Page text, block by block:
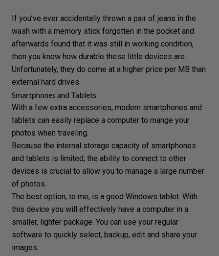
If you’ve ever accidentally thrown a pair of jeans in the
wash with a memory stick forgotten in the pocket and
afterwards found that it was still in working condition,
then you know how durable these little devices are.
Unfortunately, they do come at a higher price per MB than
external hard drives.
Smartphones and Tablets
With a few extra accessories, modern smartphones and
tablets can easily replace a computer to mange your
photos when traveling.
Because the internal storage capacity of smartphones
and tablets is limited, the ability to connect to other
devices is crucial to allow you to manage a large number
of photos.
The best option, to me, is a good Windows tablet. With
this device you will effectively have a computer in a
smaller, lighter package. You can use your regular
software to quickly select, backup, edit and share your
images.